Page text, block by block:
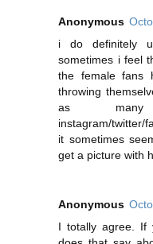
Anonymous
i do definitely
sometimes i feel
the female fans
throwing
as
instagram/twitter/
it sometimes
get a picture with
Anonymous
I totally agree. If